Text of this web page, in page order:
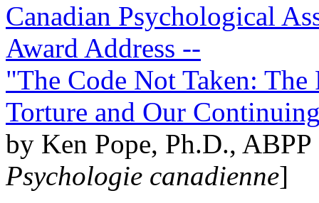
Canadian Psychological
Award Address --
"The Code Not Taken:
Torture and Our
by Ken Pope, Ph.D.,
Psychologie canadienne]